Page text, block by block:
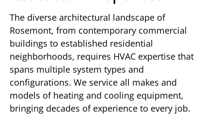
The diverse architectural landscape of
Rosemont, from contemporary commercial
buildings to established residential
neighborhoods, requires HVAC expertise that
spans multiple system types and
configurations. We service all makes and
models of heating and cooling equipment,
bringing decades of experience to every job.